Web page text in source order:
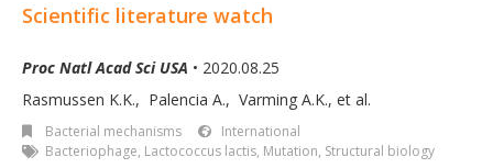
Scientific literature watch
Proc Natl Acad Sci USA • 2020.08.25
Rasmussen K.K., Palencia A., Varming A.K., et al.
Bacterial mechanisms
International
Bacteriophage, Lactococcus lactis, Mutation, Structural biology